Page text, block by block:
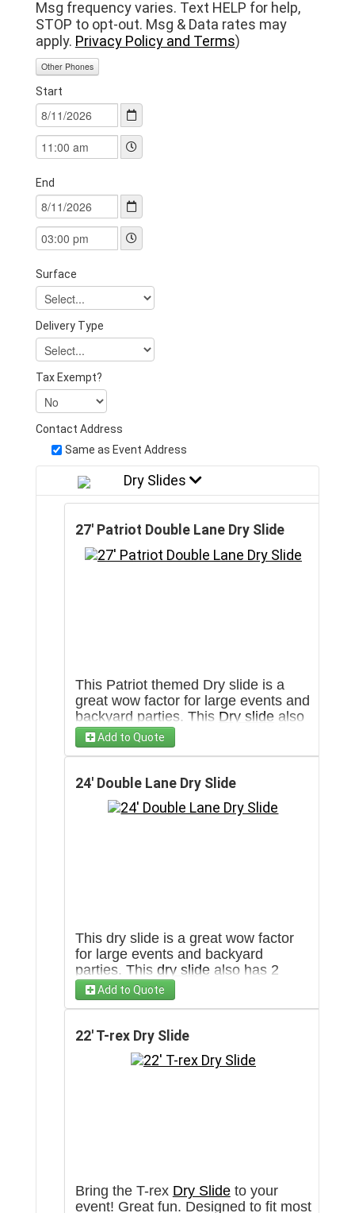
Msg frequency varies. Text HELP for help,
STOP to opt-out. Msg & Data rates may
apply. Privacy Policy and Terms)
Other Phones
Start
End
Surface
Delivery Type
Tax Exempt?
Contact Address
Same as Event Address
Dry Slides
27' Patriot Double Lane Dry Slide
This Patriot themed Dry slide is a
great wow factor for large events and
backyard parties. This Dry slidealso
has 2 lanes for double the fun. Has
the capacity to go through more then
3' wide clear pathway towards set up
area.
Add to Quote
24' Double Lane Dry Slide
This dry slide is a great wow factor
for large events and backyard
parties. This dry slidealso has 2
lanes for double the fun. Has the
capacity to go through more then 100
wide clear pathway towards set up
Add to Quote
22' T-rex Dry Slide
Bring the T-rex Dry Slideto your
event! Great fun. Designed to fit most